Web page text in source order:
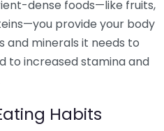
dense foods—like fruits,
provide your body
and minerals it needs to
to increased stamina and
Habits